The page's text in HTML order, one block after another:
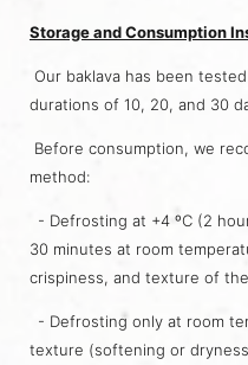
Storage and Consumption
Our baklava has been
durations of 10, 20, and 30
Before consumption, we
method:
- Defrosting at +4 ºC (2
30 minutes at room
crispiness, and texture of
- Defrosting only at room
texture (softening or